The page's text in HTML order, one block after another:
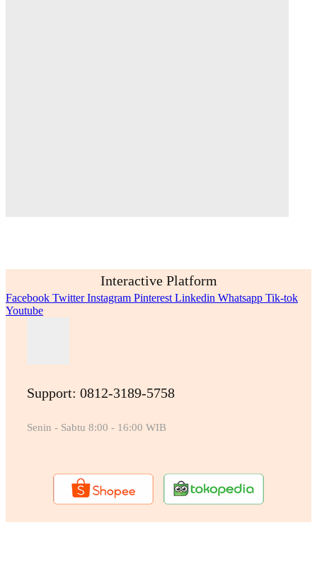
Interactive Platform
Facebook Twitter Instagram Pinterest Linkedin Whatsapp Tik-tok
Youtube
Support: 0812-3189-5758
Senin - Sabtu 8:00 - 16:00 WIB